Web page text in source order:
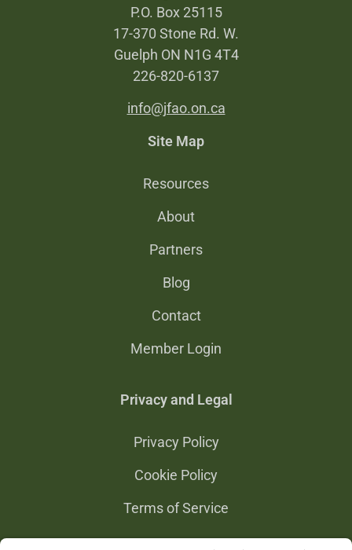
P.O. Box 25115
17-370 Stone Rd. W.
Guelph ON N1G 4T4
226-820-6137
info@jfao.on.ca
Site Map
Resources
About
Partners
Blog
Contact
Member Login
Privacy and Legal
Privacy Policy
Cookie Policy
Terms of Service